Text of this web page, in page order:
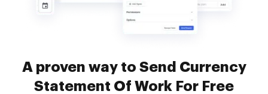
A proven way to Send Currency
Statement Of Work For Free